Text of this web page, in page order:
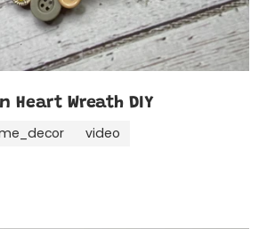
Heart Wreath DIY
video